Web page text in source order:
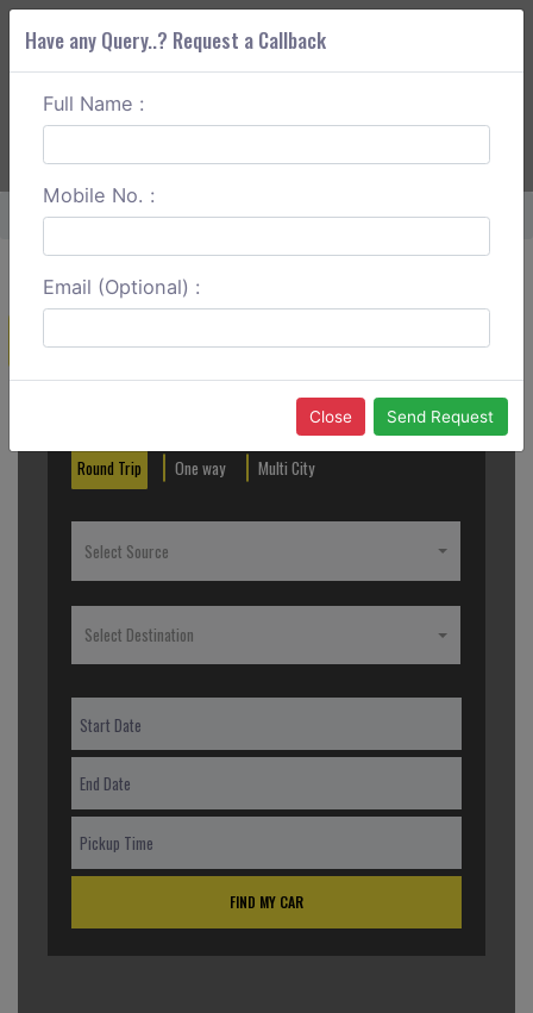
ABOUT CORS
Home Anand To Ujjain One Way
Create a Reservation
Round Trip One way Multi City
Select Source
Select Destination
FIND MY CAR
Have any Query..? Request a Callback
Full Name :
Mobile No. :
Email (Optional) :
Close Send Request